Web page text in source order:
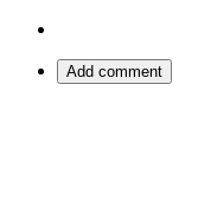
Add comment